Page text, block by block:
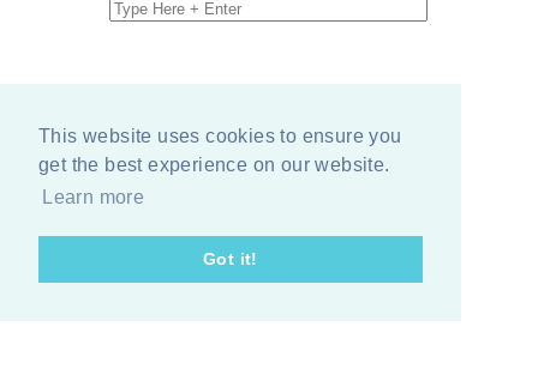
This website uses cookies to ensure you
get the best experience on our website.
Learn more
Got it!